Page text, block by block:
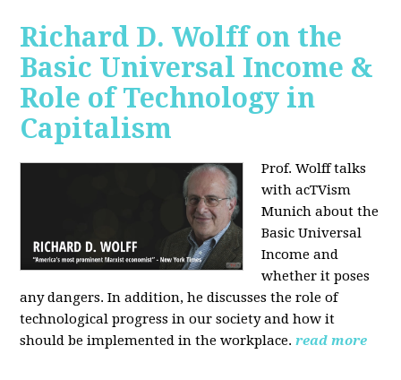
Richard D. Wolff on the
Basic Universal Income &
Role of Technology in
Capitalism
Prof. Wolff talks
with acTVism
Munich about the
Basic Universal
Income and
whether it poses
any dangers. In addition, he discusses the role of
technological progress in our society and how it
should be implemented in the workplace. read more